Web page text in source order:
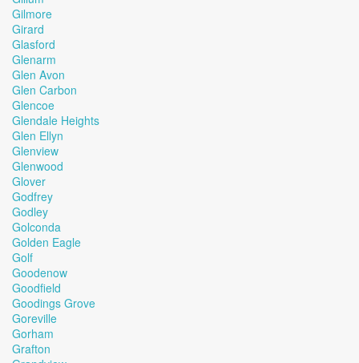
Gilmore
Girard
Glasford
Glenarm
Glen Avon
Glen Carbon
Glencoe
Glendale Heights
Glen Ellyn
Glenview
Glenwood
Glover
Godfrey
Godley
Golconda
Golden Eagle
Golf
Goodenow
Goodfield
Goodings Grove
Goreville
Gorham
Grafton